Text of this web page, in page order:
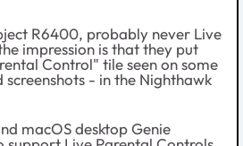
R6400, probably never Live
impression is that they put
Control" tile seen on some
screenshots - in the Nighthawk
macOS desktop Genie